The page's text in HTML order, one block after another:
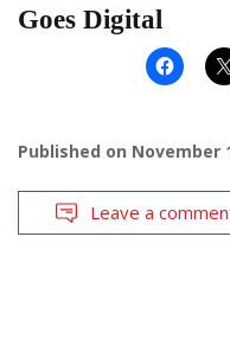
Goes Digital
Published on November
Leave a